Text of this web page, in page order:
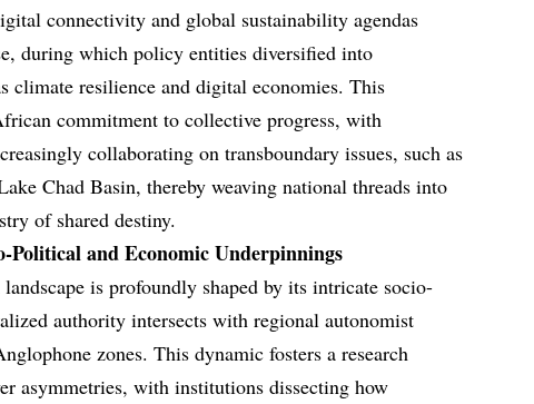
connectivity and global sustainability agendas
during which policy entities diversified into
climate resilience and digital economies. This
commitment to collective progress, with
collaborating on transboundary issues, such as
Chad Basin, thereby weaving national threads into
of shared destiny.
Political and Economic Underpinnings
landscape is profoundly shaped by its intricate socio-
authority intersects with regional autonomist
zones. This dynamic fosters a research
asymmetries, with institutions dissecting how